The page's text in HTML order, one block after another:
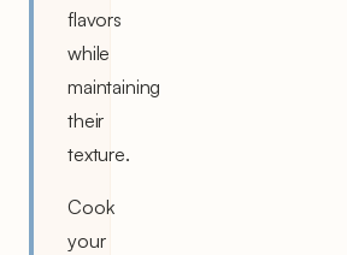
flavors
while
maintaining
their
texture.
Cook
your